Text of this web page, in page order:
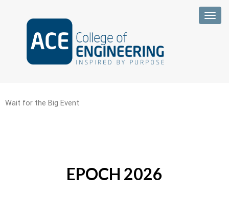
Wait for the Big Event
EPOCH 2026